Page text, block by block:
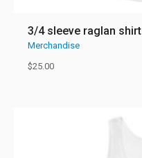
3/4 sleeve raglan shirt
Merchandise
$25.00